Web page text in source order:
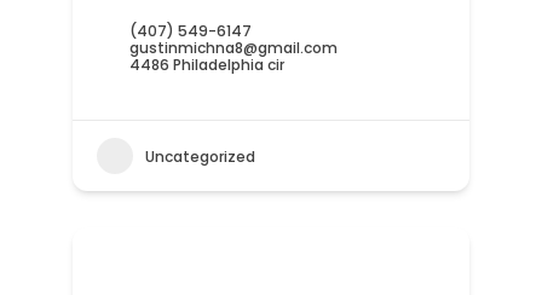
(407) 549-6147
gustinmichna8@gmail.com
4486 Philadelphia cir
Uncategorized